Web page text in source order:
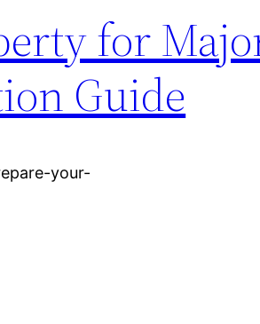
for
Guide
your-